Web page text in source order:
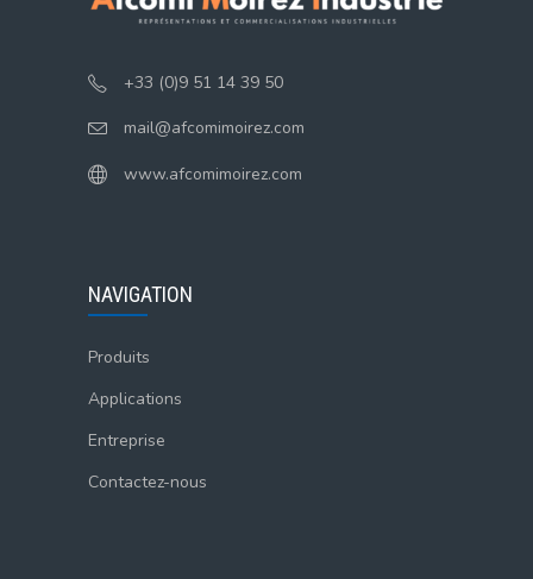
+33 (0)9 51 14 39 50
mail@afcomimoirez.com
www.afcomimoirez.com
NAVIGATION
Produits
Applications
Entreprise
Contactez-nous